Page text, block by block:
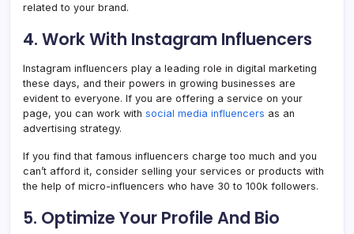
related to your brand.
4. Work With Instagram Influencers
Instagram influencers play a leading role in digital marketing
these days, and their powers in growing businesses are
evident to everyone. If you are offering a service on your
page, you can work with social media influencers as an
advertising strategy.
If you find that famous influencers charge too much and you
can’t afford it, consider selling your services or products with
the help of micro-influencers who have 30 to 100k followers.
5. Optimize Your Profile And Bio